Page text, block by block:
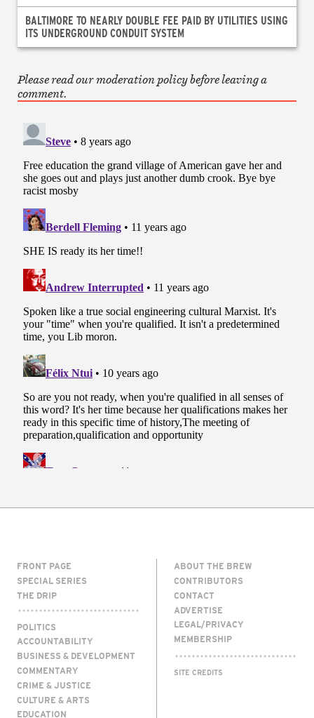
BALTIMORE TO NEARLY DOUBLE FEE PAID BY UTILITIES USING
ITS UNDERGROUND CONDUIT SYSTEM
Please read our moderation policy before leaving a
comment.
FRONT PAGE
SPECIAL SERIES
THE DRIP
POLITICS
ACCOUNTABILITY
BUSINESS & DEVELOPMENT
COMMENTARY
CRIME & JUSTICE
CULTURE & ARTS
EDUCATION
ABOUT THE BREW
CONTRIBUTORS
CONTACT
ADVERTISE
LEGAL/PRIVACY
MEMBERSHIP
SITE CREDITS